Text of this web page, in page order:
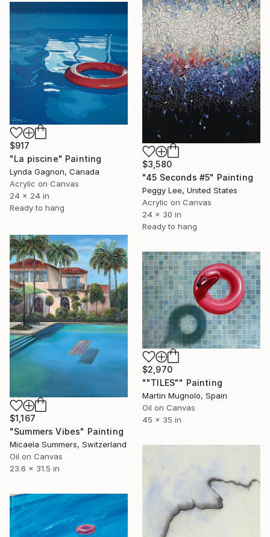
$3,580
"45 Seconds #5" Painting
Peggy Lee, United States
Acrylic on Canvas
24 x 30 in
Ready to hang
$917
"La piscine" Painting
Lynda Gagnon, Canada
Acrylic on Canvas
24 x 24 in
Ready to hang
$1,167
"Summers Vibes" Painting
Micaela Summers, Switzerland
Oil on Canvas
23.6 x 31.5 in
$2,970
""TILES"" Painting
Martin Mugnolo, Spain
Oil on Canvas
45 x 35 in